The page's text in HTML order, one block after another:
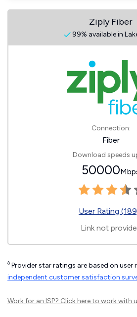
Ziply Fiber
99% available in
Connection:
Fiber
Download speeds
50000
User Rating
Link not
◊ Provider star ratings are based on user
independent customer satisfaction
Work for an ISP? Click hereto work with